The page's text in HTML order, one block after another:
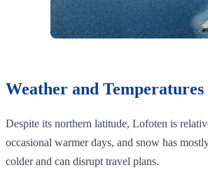
Weather and
Despite its northern latitude, Lofoten is
occasional warmer days, and snow has
colder and can disrupt travel plans.